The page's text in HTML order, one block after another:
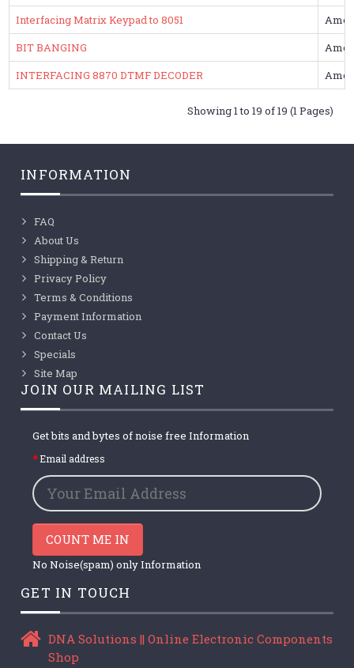
Interfacing Matrix Keypad to 8051
Amol
BIT BANGING
Amol
INTERFACING 8870 DTMF DECODER
Amol
Showing 1 to 19 of 19 (1 Pages)
INFORMATION
FAQ
About Us
Shipping & Return
Privacy Policy
Terms & Conditions
Payment Information
Contact Us
Specials
Site Map
JOIN OUR MAILING LIST
Get bits and bytes of noise free Information
Email address
COUNT ME IN
No Noise(spam) only Information
GET IN TOUCH
DNA Solutions || Online Electronic Components
Shop